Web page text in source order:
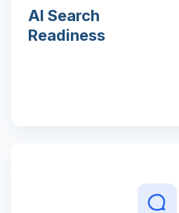
AI Search
Readiness